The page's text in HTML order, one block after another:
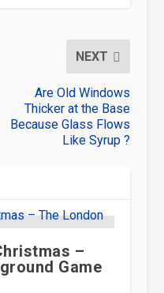
NEXT
Are Old Windows
Thicker at the Base
Because Glass Flows
Like Syrup ?
–
Game